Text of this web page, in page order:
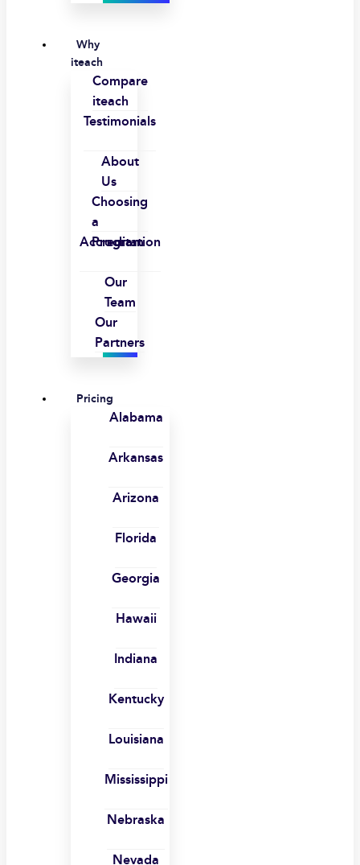
Why
iteach
Compare
iteach
Testimonials
About
Us
Choosing
a
Program
Accreditation
Our
Team
Our
Partners
Pricing
Alabama
Arkansas
Arizona
Florida
Georgia
Hawaii
Indiana
Kentucky
Louisiana
Mississippi
Nebraska
Nevada